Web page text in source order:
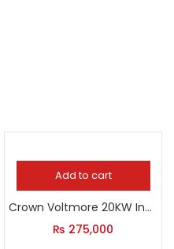
Add to cart
Crown Voltmore 20KW Inverter
₨ 275,000